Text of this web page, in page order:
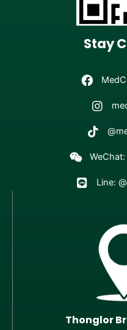
Stay
Line:
Thonglor